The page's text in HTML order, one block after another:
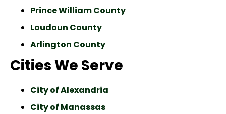
Prince William County
Loudoun County
Arlington County
Cities We Serve
City of Alexandria
City of Manassas